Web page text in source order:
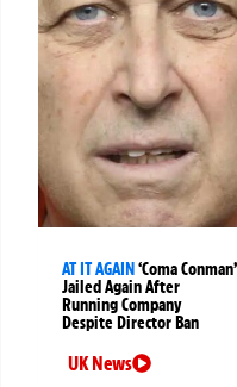
AT IT AGAIN‘Coma Conman’
Jailed Again After
Running Company
Despite Director Ban
UK News